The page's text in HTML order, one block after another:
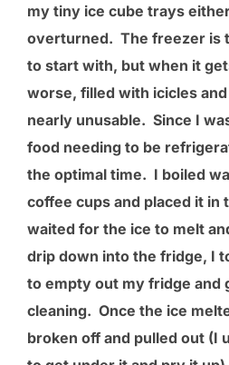
my tiny ice cube trays
overturned. The freezer is
to start with, but when it
worse, filled with icicles
nearly unusable. Since I
food needing to be
the optimal time. I boiled
coffee cups and placed it in
waited for the ice to melt
drip down into the fridge, I
to empty out my fridge and
cleaning. Once the ice
broken off and pulled out (I